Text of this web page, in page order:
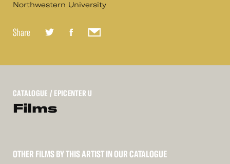
Northwestern University
Share
CATALOGUE / EPICENTER U
Films
OTHER FILMS BY THIS ARTIST IN OUR CATALOGUE